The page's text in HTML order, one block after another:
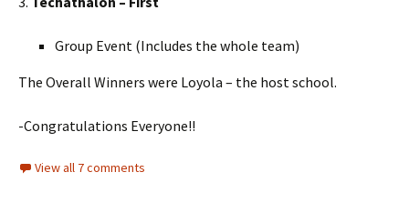
Group Event (Includes the whole team)
The Overall Winners were Loyola – the host school.
-Congratulations Everyone!!
View all 7 comments